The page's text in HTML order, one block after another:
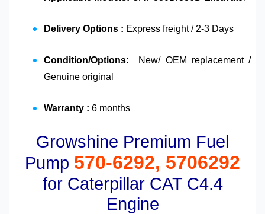
Delivery Options : Express freight / 2-3 Days
Condition/Options:
New/ OEM replacement /
Genuine original
Warranty : 6 months
Growshine Premium Fuel
Pump 570-6292, 5706292
for Caterpillar CAT C4.4
Engine